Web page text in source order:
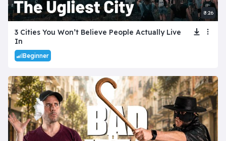
8:26
3 Cities You Won’t Believe People Actually Live
In
Beginner